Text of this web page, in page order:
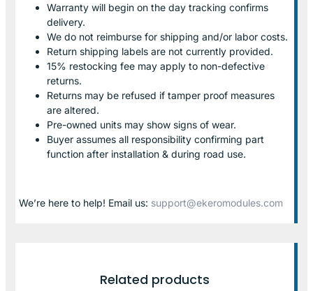
Warranty will begin on the day tracking confirms
delivery.
We do not reimburse for shipping and/or labor costs.
Return shipping labels are not currently provided.
15% restocking fee may apply to non-defective
returns.
Returns may be refused if tamper proof measures
are altered.
Pre-owned units may show signs of wear.
Buyer assumes all responsibility confirming part
function after installation & during road use.
We’re here to help! Email us: support@ekeromodules.com
Related products